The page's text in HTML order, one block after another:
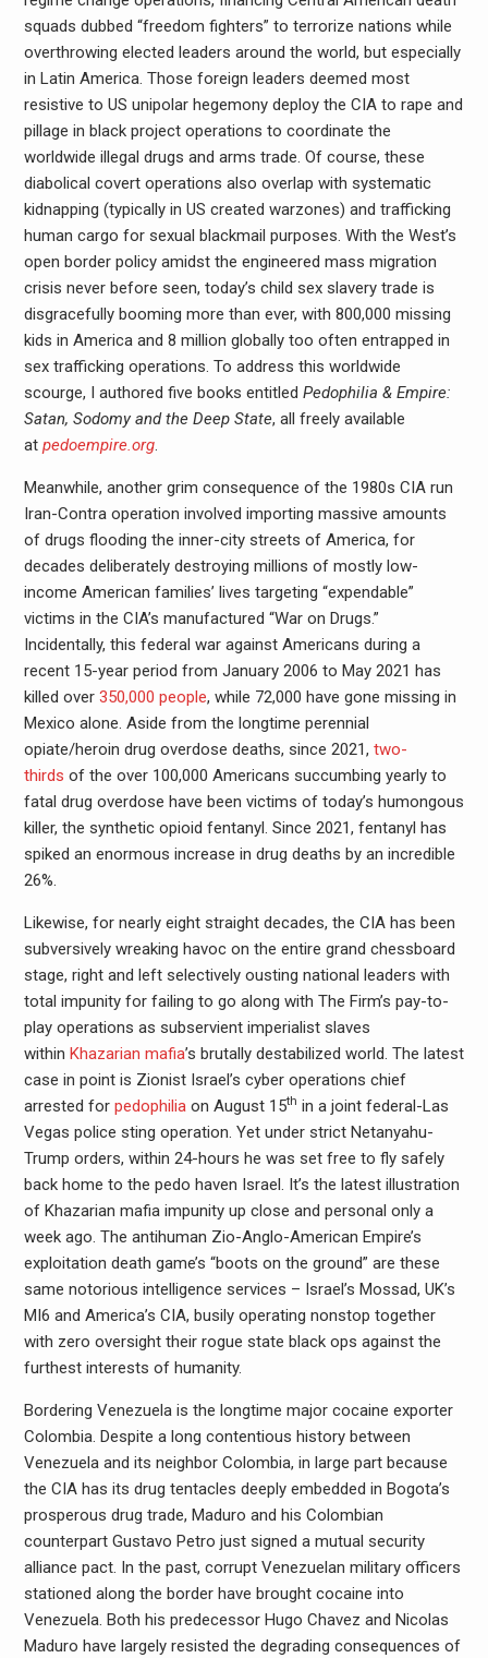
squads dubbed “freedom fighters” to terrorize nations while
overthrowing elected leaders around the world, but especially
in Latin America. Those foreign leaders deemed most
resistive to US unipolar hegemony deploy the CIA to rape and
pillage in black project operations to coordinate the
worldwide illegal drugs and arms trade. Of course, these
diabolical covert operations also overlap with systematic
kidnapping (typically in US created warzones) and trafficking
human cargo for sexual blackmail purposes. With the West’s
open border policy amidst the engineered mass migration
crisis never before seen, today’s child sex slavery trade is
disgracefully booming more than ever, with 800,000 missing
kids in America and 8 million globally too often entrapped in
sex trafficking operations. To address this worldwide
scourge, I authored five books entitled Pedophilia & Empire:
Satan, Sodomy and the Deep State, all freely available
at pedoempire.org.
Meanwhile, another grim consequence of the 1980s CIA run
Iran-Contra operation involved importing massive amounts
of drugs flooding the inner-city streets of America, for
decades deliberately destroying millions of mostly low-
income American families’ lives targeting “expendable”
victims in the CIA’s manufactured “War on Drugs.”
Incidentally, this federal war against Americans during a
recent 15-year period from January 2006 to May 2021 has
killed over 350,000 people, while 72,000 have gone missing in
Mexico alone. Aside from the longtime perennial
opiate/heroin drug overdose deaths, since 2021, two-
thirds of the over 100,000 Americans succumbing yearly to
fatal drug overdose have been victims of today’s humongous
killer, the synthetic opioid fentanyl. Since 2021, fentanyl has
spiked an enormous increase in drug deaths by an incredible
26%.
Likewise, for nearly eight straight decades, the CIA has been
subversively wreaking havoc on the entire grand chessboard
stage, right and left selectively ousting national leaders with
total impunity for failing to go along with The Firm’s pay-to-
play operations as subservient imperialist slaves
within Khazarian mafia’s brutally destabilized world. The latest
case in point is Zionist Israel’s cyber operations chief
arrested for pedophiliaon August 15th in a joint federal-Las
Vegas police sting operation. Yet under strict Netanyahu-
Trump orders, within 24-hours he was set free to fly safely
back home to the pedo haven Israel. It’s the latest illustration
of Khazarian mafia impunity up close and personal only a
week ago. The antihuman Zio-Anglo-American Empire’s
exploitation death game’s “boots on the ground” are these
same notorious intelligence services – Israel’s Mossad, UK’s
MI6 and America’s CIA, busily operating nonstop together
with zero oversight their rogue state black ops against the
furthest interests of humanity.
Bordering Venezuela is the longtime major cocaine exporter
Colombia. Despite a long contentious history between
Venezuela and its neighbor Colombia, in large part because
the CIA has its drug tentacles deeply embedded in Bogota’s
prosperous drug trade, Maduro and his Colombian
counterpart Gustavo Petro just signed a mutual security
alliance pact. In the past, corrupt Venezuelan military officers
stationed along the border have brought cocaine into
Venezuela. Both his predecessor Hugo Chavez and Nicolas
Maduro have largely resisted the degrading consequences of